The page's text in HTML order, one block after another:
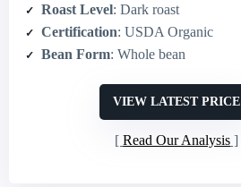
Roast Level: Dark roast
Certification: USDA Organic
Bean Form: Whole bean
VIEW LATEST PRICE
Read Our Analysis